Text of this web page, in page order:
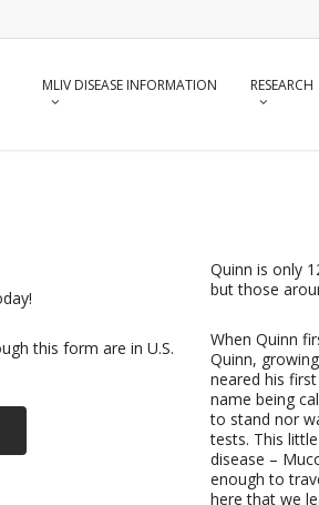
MLIV DISEASE INFORMATION RESEARCH
this form are in U.S.
Quinn is only
but those
When Quinn
Quinn,
neared his
name being
to stand nor
tests. This
disease –
enough to
here that we